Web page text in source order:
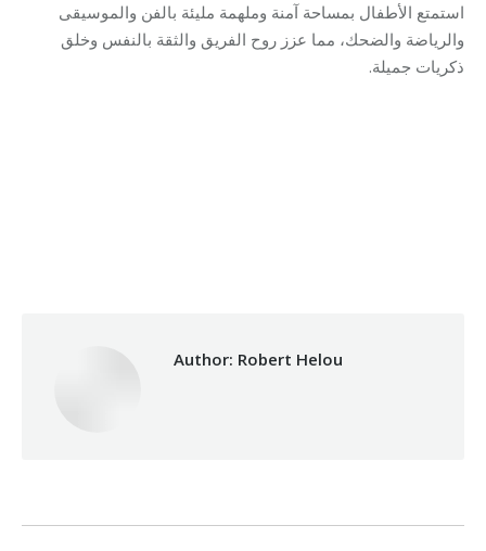
استمتع الأطفال بمساحة آمنة وملهمة مليئة بالفن والموسيقى
والرياضة والضحك، مما عزز روح الفريق والثقة بالنفس وخلق
ذكريات جميلة.
Author: Robert Helou